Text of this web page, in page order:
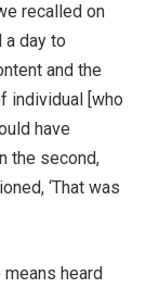
recalled on
a day to
and the
individual [who
have
the second,
‘That was
heard